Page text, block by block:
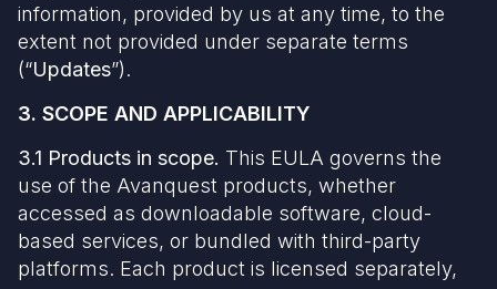
information, provided by us at any time, to the
extent not provided under separate terms
(“Updates”).
3. SCOPE AND APPLICABILITY
3.1 Products in scope. This EULA governs the
use of the Avanquest products, whether
accessed as downloadable software, cloud-
based services, or bundled with third-party
platforms. Each product is licensed separately,